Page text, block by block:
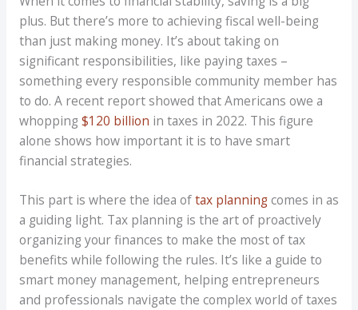
plus. But there’s more to achieving fiscal well-being
than just making money. It’s about taking on
significant responsibilities, like paying taxes –
something every responsible community member has
to do. A recent report showed that Americans owe a
whopping $120 billion in taxes in 2022. This figure
alone shows how important it is to have smart
financial strategies.
This part is where the idea oftax planningcomes in as
a guiding light. Tax planning is the art of proactively
organizing your finances to make the most of tax
benefits while following the rules. It’s like a guide to
smart money management, helping entrepreneurs
and professionals navigate the complex world of taxes